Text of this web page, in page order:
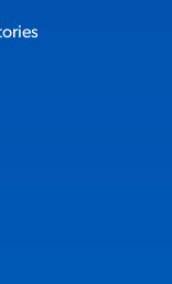
in new tab)
(opens in new
Youtube (opens in
on X (opens in new